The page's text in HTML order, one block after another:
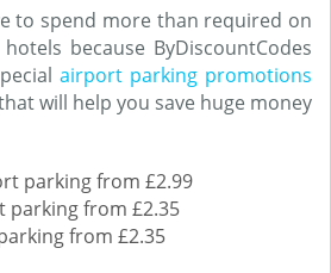
to spend more than required on
because ByDiscountCodes
airport parking promotions
will help you save huge money
parking from £2.99
parking from £2.35
from £2.35